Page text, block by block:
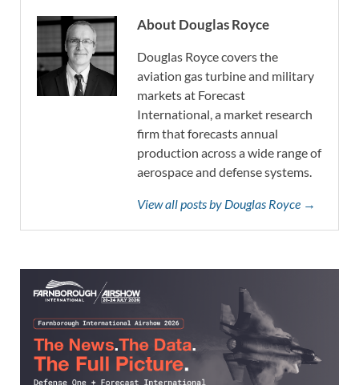
About Douglas Royce
Douglas Royce covers the
aviation gas turbine and military
markets at Forecast
International, a market research
firm that forecasts annual
production across a wide range of
aerospace and defense systems.
View all posts by Douglas Royce →